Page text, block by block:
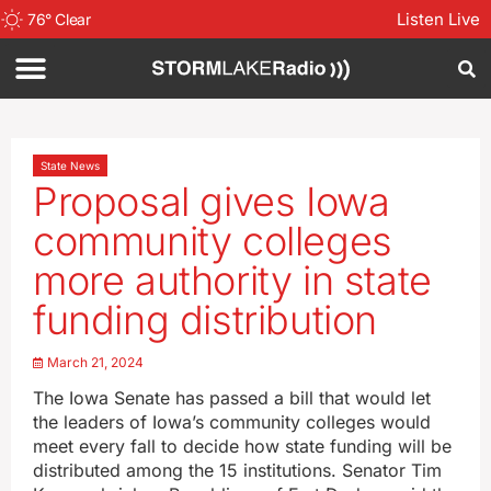
76°Clear Listen Live
State News
Proposal gives Iowa
community colleges
more authority in state
funding distribution
March 21, 2024
The Iowa Senate has passed a bill that would let
the leaders of Iowa’s community colleges would
meet every fall to decide how state funding will be
distributed among the 15 institutions. Senator Tim